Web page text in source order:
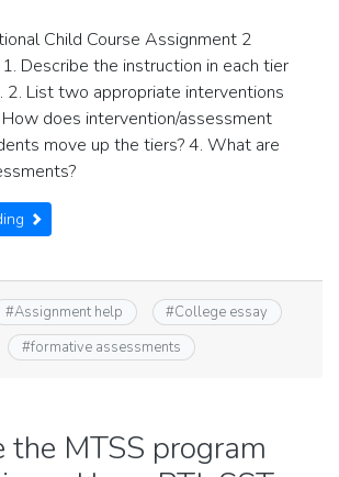
Child Course Assignment 2
Describe the instruction in each tier
2. List two appropriate interventions
does intervention/assessment
move up the tiers? 4. What are
#Assignment help #College essay
#formative assessments
the MTSS program